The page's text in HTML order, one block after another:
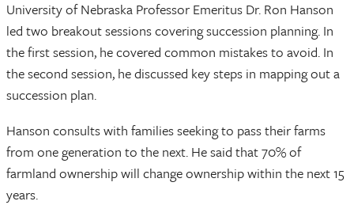
University of Nebraska Professor Emeritus Dr. Ron Hanson
led two breakout sessions covering succession planning. In
the first session, he covered common mistakes to avoid. In
the second session, he discussed key steps in mapping out a
succession plan.
Hanson consults with families seeking to pass their farms
from one generation to the next. He said that 70% of
farmland ownership will change ownership within the next 15
years.